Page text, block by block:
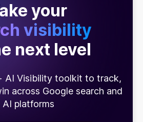
your
visibility
next level
AI Visibility toolkit to track,
across Google search and
AI platforms